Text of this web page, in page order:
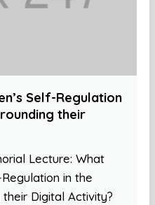
Self-Regulation
their
Lecture: What
in the
Digital Activity?